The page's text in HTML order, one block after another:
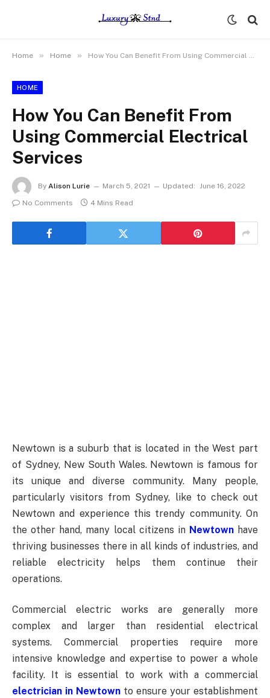
Home » Home » How You Can Benefit From Using Commercial Electrical Services
HOME
How You Can Benefit From
Using Commercial Electrical
Services
By Alison Lurie March 5, 2021 Updated: June 16, 2022
No Comments
4 Mins Read
Newtown is a suburb that is located in the West part
of Sydney, New South Wales. Newtown is famous for
its unique and diverse community. Many people,
particularly visitors from Sydney, like to check out
Newtown and experience this trendy community. On
the other hand, many local citizens in Newtownhave
thriving businesses there in all kinds of industries, and
reliable electricity helps them continue their
operations.
Commercial electric works are generally more
complex and larger than residential electrical
systems. Commercial properties require more
intensive knowledge and expertise to power a whole
facility. It is essential to work with a commercial
electrician in Newtown to ensure your establishment